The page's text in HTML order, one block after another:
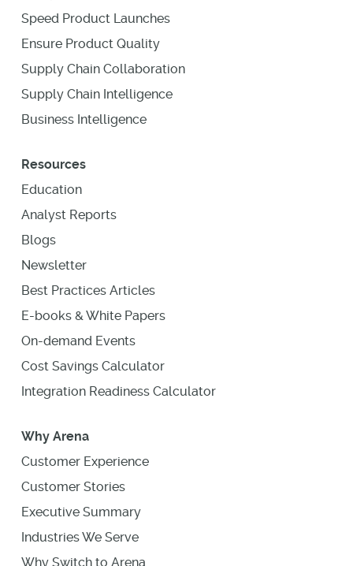
Speed Product Launches
Ensure Product Quality
Supply Chain Collaboration
Supply Chain Intelligence
Business Intelligence
Resources
Education
Analyst Reports
Blogs
Newsletter
Best Practices Articles
E-books & White Papers
On-demand Events
Cost Savings Calculator
Integration Readiness Calculator
Why Arena
Customer Experience
Customer Stories
Executive Summary
Industries We Serve
Why Switch to Arena